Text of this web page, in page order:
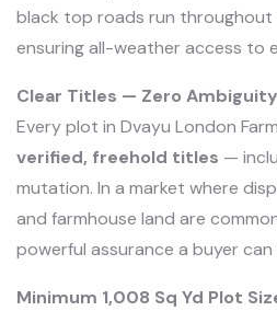
black top roads run
ensuring all-weather access to
Clear Titles — Zero Ambiguity
Every plot in Dvayu London
verified, freehold titles —
mutation. In a market where
and farmhouse land are
powerful assurance a buyer can
Minimum 1,008 Sq Yd Plot